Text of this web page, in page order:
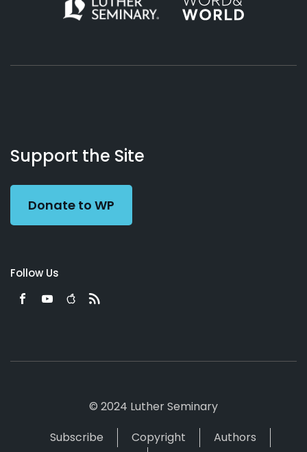
Working
Preacher
Us
Support the Site
Donate to WP
Follow Us
© 2024 Luther Seminary
Subscribe
Copyright
Authors